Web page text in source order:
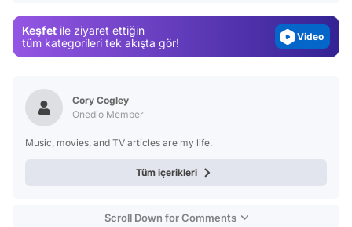
Keşfet ile ziyaret ettiğin
tüm kategorileri tek akışta gör!
Video
Cory Cogley
Onedio Member
Music, movies, and TV articles are my life.
Tüm içerikleri
Scroll Down for Comments